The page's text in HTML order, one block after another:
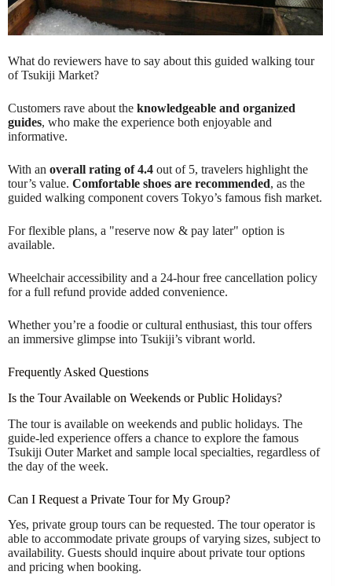
What do reviewers have to say about this guided walking tour
of Tsukiji Market?
Customers rave about the knowledgeable and organized
guides, who make the experience both enjoyable and
informative.
With an overall rating of 4.4 out of 5, travelers highlight the
tour’s value. Comfortable shoes are recommended, as the
guided walking component covers Tokyo’s famous fish market.
For flexible plans, a "reserve now & pay later" option is
available.
Wheelchair accessibility and a 24-hour free cancellation policy
for a full refund provide added convenience.
Whether you’re a foodie or cultural enthusiast, this tour offers
an immersive glimpse into Tsukiji’s vibrant world.
Frequently Asked Questions
Is the Tour Available on Weekends or Public Holidays?
The tour is available on weekends and public holidays. The
guide-led experience offers a chance to explore the famous
Tsukiji Outer Market and sample local specialties, regardless of
the day of the week.
Can I Request a Private Tour for My Group?
Yes, private group tours can be requested. The tour operator is
able to accommodate private groups of varying sizes, subject to
availability. Guests should inquire about private tour options
and pricing when booking.